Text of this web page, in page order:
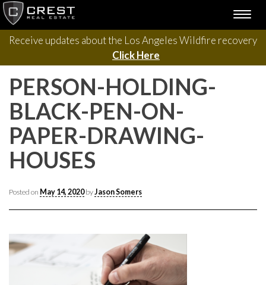
Skip
to
content
Receive updates about the Los Angeles Wildfire recovery
Click Here
PERSON-HOLDING-
BLACK-PEN-ON-
PAPER-DRAWING-
HOUSES
Posted on May 14, 2020byJason Somers
Please contact us with questions, projects, and general
inquiries via the form below.
CONTACT CREST REAL ESTATE